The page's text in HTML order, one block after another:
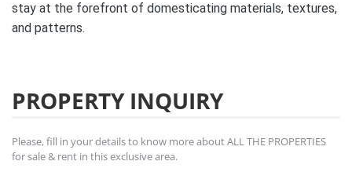
stay at the forefront of domesticating materials, textures,
and patterns.
PROPERTY INQUIRY
Please, fill in your details to know more about ALL THE PROPERTIES
for sale & rent in this exclusive area.